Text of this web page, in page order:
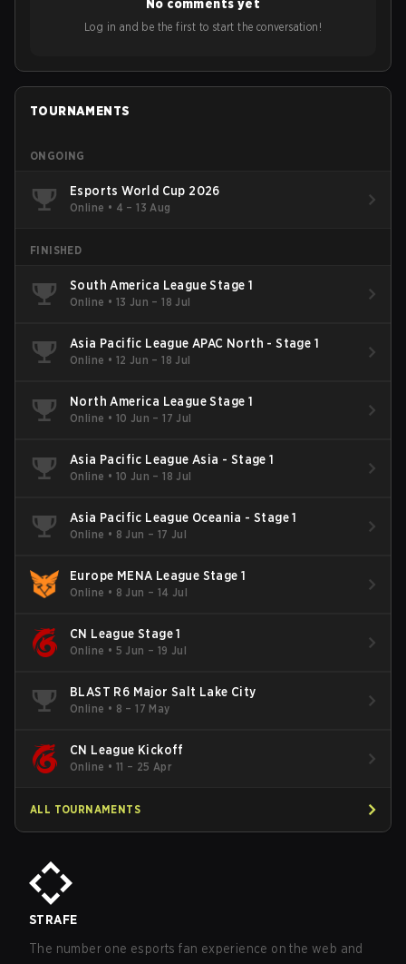
No comments yet
Log in and be the first to start the conversation!
TOURNAMENTS
ONGOING
Esports World Cup 2026
Online • 4 – 13 Aug
FINISHED
South America League Stage 1
Online • 13 Jun – 18 Jul
Asia Pacific League APAC North - Stage 1
Online • 12 Jun – 18 Jul
North America League Stage 1
Online • 10 Jun – 17 Jul
Asia Pacific League Asia - Stage 1
Online • 10 Jun – 18 Jul
Asia Pacific League Oceania - Stage 1
Online • 8 Jun – 17 Jul
Europe MENA League Stage 1
Online • 8 Jun – 14 Jul
CN League Stage 1
Online • 5 Jun – 19 Jul
BLAST R6 Major Salt Lake City
Online • 8 – 17 May
CN League Kickoff
Online • 11 – 25 Apr
ALL TOURNAMENTS
STRAFE
The number one esports fan experience on the web and